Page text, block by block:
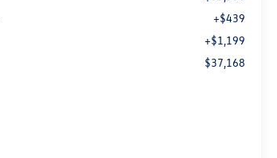
+$439
+$1,199
$37,168